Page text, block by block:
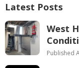
Latest Posts
West
Published